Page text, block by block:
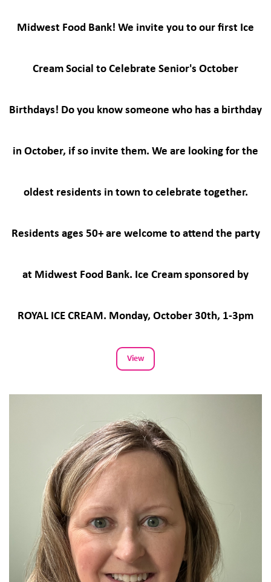
Midwest Food Bank! We invite you to our first Ice
Cream Social to Celebrate Senior's October
Birthdays! Do you know someone who has a birthday
in October, if so invite them. We are looking for the
oldest residents in town to celebrate together.
Residents ages 50+ are welcome to attend the party
at Midwest Food Bank. Ice Cream sponsored by
ROYAL ICE CREAM. Monday, October 30th, 1-3pm
View